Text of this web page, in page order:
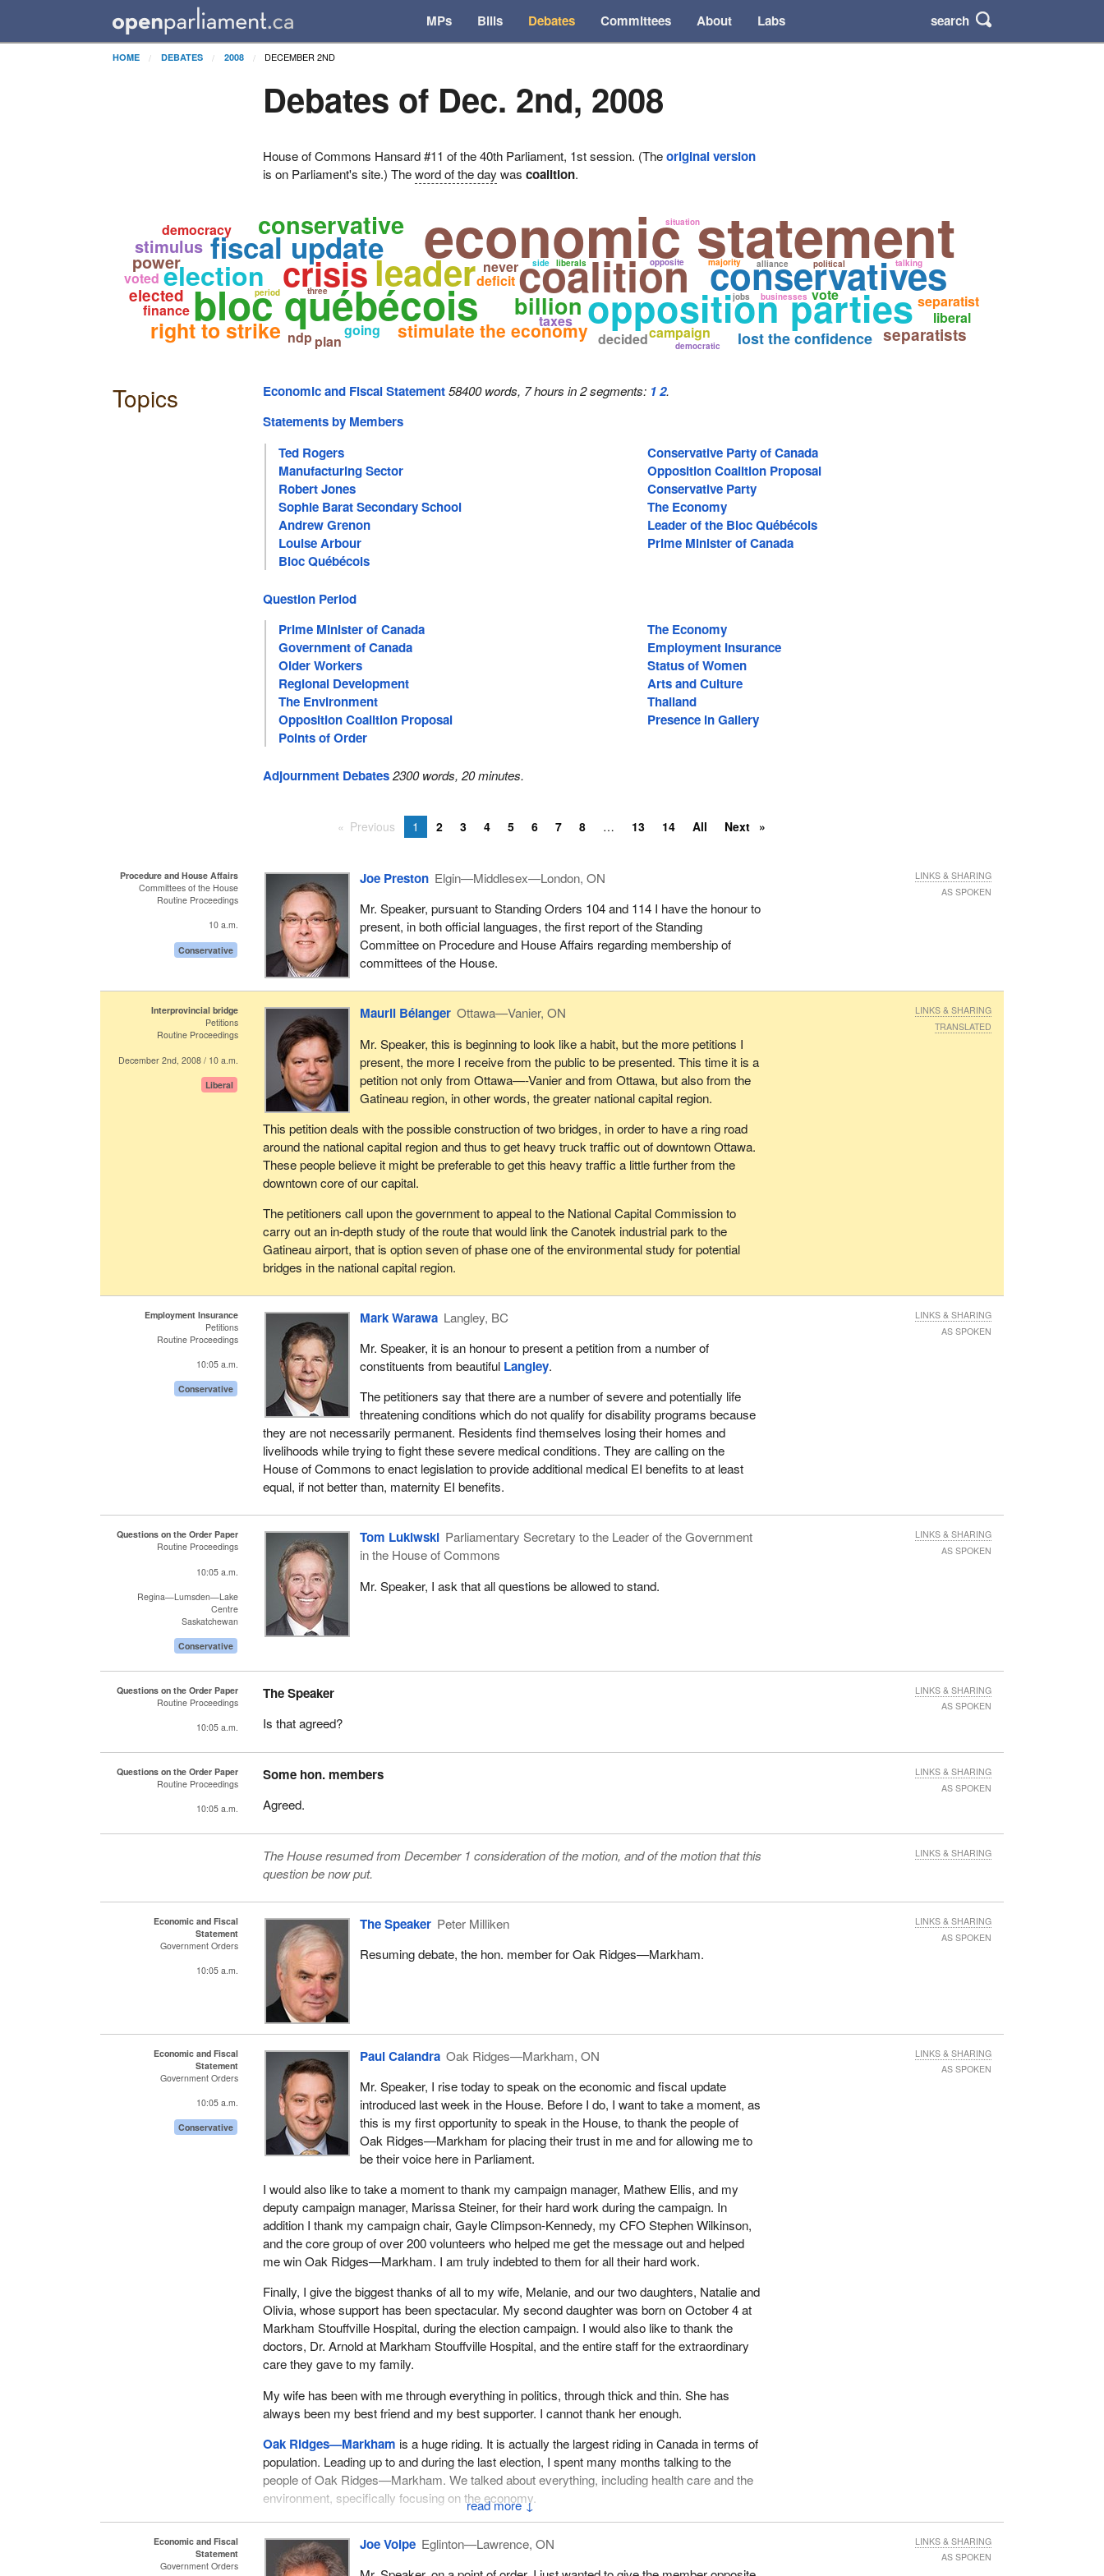
MPs Bills Debates Committees About Labs search
HOME DEBATES 2008 DECEMBER 2ND
Debates of Dec. 2nd, 2008
House of Commons Hansard #11 of the 40th Parliament, 1st session. (Theoriginal version
is on Parliament's site.) Theword of the day wascoalition.
economic statement
coalition
bloc québécois opposition parties
conservatives
leader
crisis
fiscal update
conservative
stimulate the economy
election
right to strike lost the confidence
billion
separatists
stimulus
power
elected
democracy
deficit
voted
finance
going
campaign
separatist
ndp
businesses
decided
majority political
liberals
liberal
taxes
three vote
never
plan
jobs
opposite alliance
side
situation
period
democratic
talking
Topics Economic and Fiscal Statement 58400 words, 7 hours in 2 segments: 12.
Statements by Members
Ted Rogers
Conservative Party of Canada
Manufacturing Sector
Opposition Coalition Proposal
Robert Jones
Conservative Party
Sophie Barat Secondary School
The Economy
Andrew Grenon
Leader of the Bloc Québécois
Louise Arbour
Prime Minister of Canada
Bloc Québécois
Question Period
Prime Minister of Canada
The Economy
Government of Canada
Employment Insurance
Older Workers
Status of Women
Regional Development
Arts and Culture
The Environment
Thailand
Opposition Coalition Proposal
Presence in Gallery
Points of Order
Adjournment Debates 2300 words, 20 minutes.
Previous 1 2 3 4 5 6 7 8 13 14 All Next
Procedure and House Affairs
Committees of the House
Routine Proceedings
10 a.m.
Conservative
Joe Preston Elgin—Middlesex—London, ON
Mr. Speaker, pursuant to Standing Orders 104 and 114 I have the honour to
present, in both official languages, the first report of the Standing
Committee on Procedure and House Affairs regarding membership of
committees of the House.
LINKS & SHARING
AS SPOKEN
Interprovincial bridge
Petitions
Routine Proceedings
December 2nd, 2008 / 10 a.m.
Liberal
Mauril Bélanger Ottawa—Vanier, ON
Mr. Speaker, this is beginning to look like a habit, but the more petitions I
present, the more I receive from the public to be presented. This time it is a
petition not only from Ottawa—-Vanier and from Ottawa, but also from the
Gatineau region, in other words, the greater national capital region.
This petition deals with the possible construction of two bridges, in order to have a ring road
around the national capital region and thus to get heavy truck traffic out of downtown Ottawa.
These people believe it might be preferable to get this heavy traffic a little further from the
downtown core of our capital.
The petitioners call upon the government to appeal to the National Capital Commission to
carry out an in-depth study of the route that would link the Canotek industrial park to the
Gatineau airport, that is option seven of phase one of the environmental study for potential
bridges in the national capital region.
LINKS & SHARING
TRANSLATED
Employment Insurance
Petitions
Routine Proceedings
10:05 a.m.
Conservative
Mark Warawa Langley, BC
Mr. Speaker, it is an honour to present a petition from a number of
constituents from beautiful Langley.
The petitioners say that there are a number of severe and potentially life
threatening conditions which do not qualify for disability programs because
they are not necessarily permanent. Residents find themselves losing their homes and
livelihoods while trying to fight these severe medical conditions. They are calling on the
House of Commons to enact legislation to provide additional medical EI benefits to at least
equal, if not better than, maternity EI benefits.
LINKS & SHARING
AS SPOKEN
Questions on the Order Paper
Routine Proceedings
10:05 a.m.
Regina—Lumsden—Lake
Centre
Saskatchewan
Conservative
Tom Lukiwski Parliamentary Secretary to the Leader of the Government
in the House of Commons
Mr. Speaker, I ask that all questions be allowed to stand.
LINKS & SHARING
AS SPOKEN
Questions on the Order Paper
Routine Proceedings
10:05 a.m.
The Speaker
Is that agreed?
LINKS & SHARING
AS SPOKEN
Questions on the Order Paper
Routine Proceedings
10:05 a.m.
Some hon. members
Agreed.
LINKS & SHARING
AS SPOKEN
The House resumed from December 1 consideration of the motion, and of the motion that this
question be now put.
LINKS & SHARING
Economic and Fiscal
Statement
Government Orders
10:05 a.m.
The Speaker Peter Milliken
Resuming debate, the hon. member for Oak Ridges—Markham.
LINKS & SHARING
AS SPOKEN
Economic and Fiscal
Statement
Government Orders
10:05 a.m.
Conservative
↓
Paul Calandra Oak Ridges—Markham, ON
Mr. Speaker, I rise today to speak on the economic and fiscal update
introduced last week in the House. Before I do, I want to take a moment, as
this is my first opportunity to speak in the House, to thank the people of
Oak Ridges—Markham for placing their trust in me and for allowing me to
be their voice here in Parliament.
I would also like to take a moment to thank my campaign manager, Mathew Ellis, and my
deputy campaign manager, Marissa Steiner, for their hard work during the campaign. In
addition I thank my campaign chair, Gayle Climpson-Kennedy, my CFO Stephen Wilkinson,
and the core group of over 200 volunteers who helped me get the message out and helped
me win Oak Ridges—Markham. I am truly indebted to them for all their hard work.
Finally, I give the biggest thanks of all to my wife, Melanie, and our two daughters, Natalie and
Olivia, whose support has been spectacular. My second daughter was born on October 4 at
Markham Stouffville Hospital, during the election campaign. I would also like to thank the
doctors, Dr. Arnold at Markham Stouffville Hospital, and the entire staff for the extraordinary
care they gave to my family.
My wife has been with me through everything in politics, through thick and thin. She has
always been my best friend and my best supporter. I cannot thank her enough.
Oak Ridges—Markham is a huge riding. It is actually the largest riding in Canada in terms of
population. Leading up to and during the last election, I spent many months talking to the
people of Oak Ridges—Markham. We talked about everything, including health care and the
environment, specifically focusing on the economy.
My campaign focused on the economy. I told the people of Oak Ridges—Markham some of
the good things that we had done in the economy. They listened to my message and they
decided that the government was on the right track, and they elected me. They understood
LINKS & SHARING
AS SPOKEN
Economic and Fiscal
Statement
Government Orders
Joe Volpe Eglinton—Lawrence, ON
LINKS & SHARING
AS SPOKEN